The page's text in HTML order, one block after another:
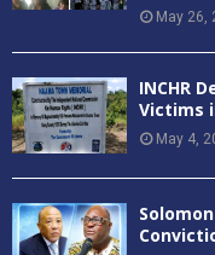
May 26,
INCHR
Victims
May 4,